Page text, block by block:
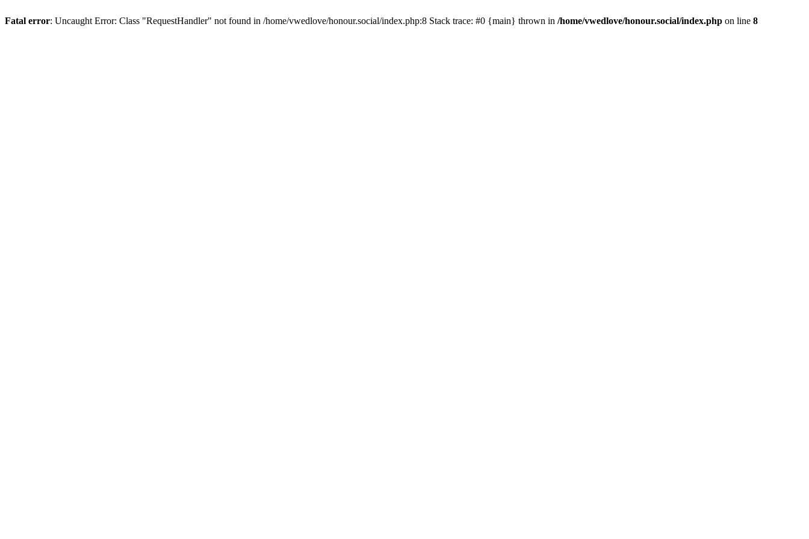
Fatal error: Uncaught Error: Class "RequestHandler" not found in /home/vwedlove/honour.social/index.php:8 Stack trace: #0 {main} thrown in /home/vwedlove/honour.social/index.php on line 8